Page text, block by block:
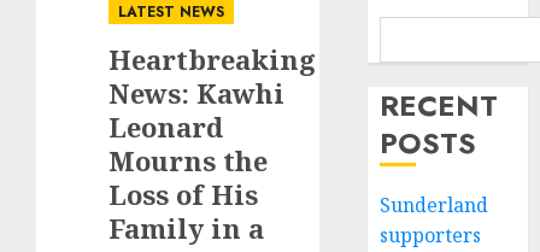
LATEST NEWS
Heartbreaking
News: Kawhi
Leonard
Mourns the
Loss of His
Family in a
RECENT
POSTS
Sunderland
supporters